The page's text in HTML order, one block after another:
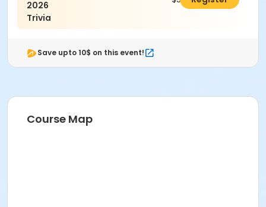
2026
Trivia
Save upto 10$ on this event!
Course Map